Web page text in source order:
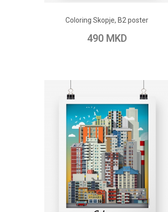
Coloring Skopje, B2 poster
490 MKD
Add to Wish List Add to Compare